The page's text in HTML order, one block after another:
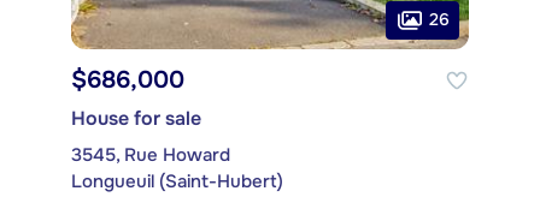
26
$686,000
House for sale
3545, Rue Howard
Longueuil (Saint-Hubert)